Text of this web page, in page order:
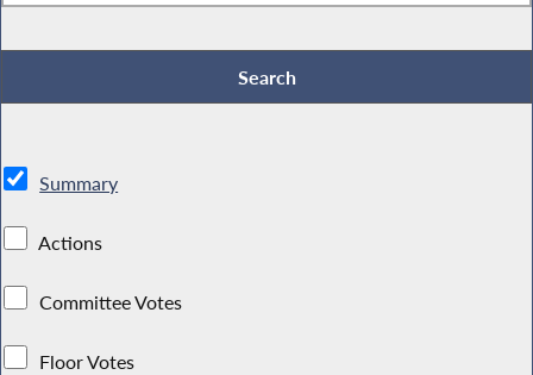
Summary
Actions
Committee Votes
Floor Votes